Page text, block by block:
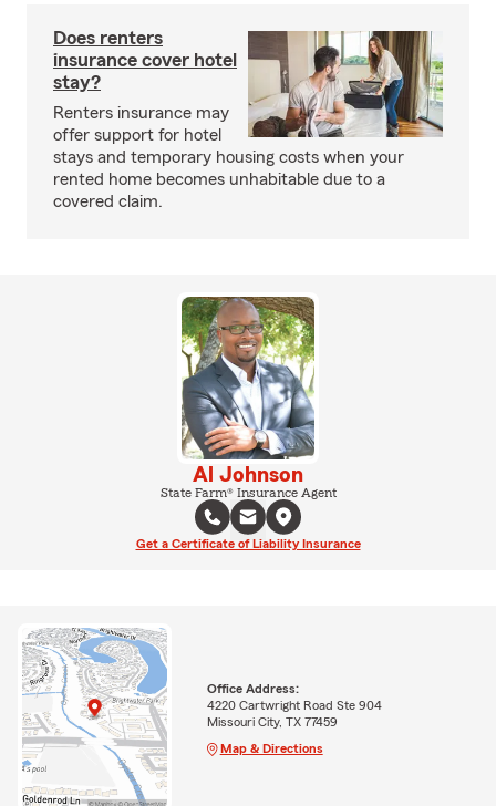
Does renters
insurance cover hotel
stay?
Renters insurance may
offer support for hotel
stays and temporary housing costs when your
rented home becomes unhabitable due to a
covered claim.
Al Johnson
State Farm® Insurance Agent
Get a Certificate of Liability Insurance
Office Address:
4220 Cartwright Road Ste 904
Missouri City, TX 77459
Map & Directions